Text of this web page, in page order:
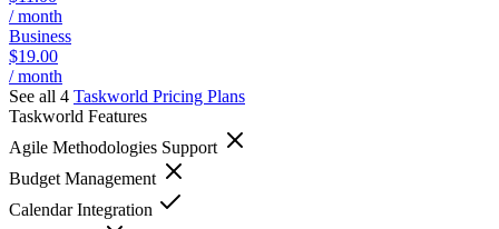
/ month
Business
$19.00
/ month
See all 4 Taskworld Pricing Plans
Taskworld Features
Agile Methodologies Support
Budget Management
Calendar Integration